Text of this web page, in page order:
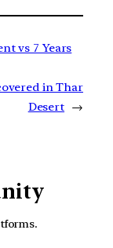
vs 7 Years
in Thar
Desert →